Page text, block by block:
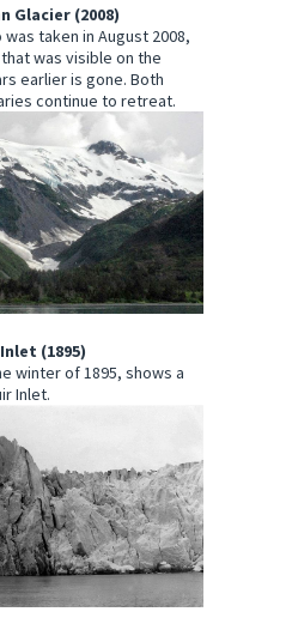
Glacier (2008)
taken in August 2008,
was visible on the
earlier is gone. Both
continue to retreat.
(1895)
winter of 1895, shows a
Inlet.